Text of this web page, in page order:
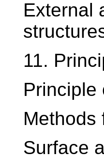
External
11.
Principle
Methods
Surface